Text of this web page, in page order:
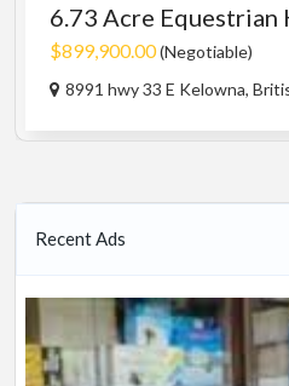
6.73 Acre Equestrian
$899,900.00(Negotiable)
8991 hwy 33 E Kelowna,
Recent Ads